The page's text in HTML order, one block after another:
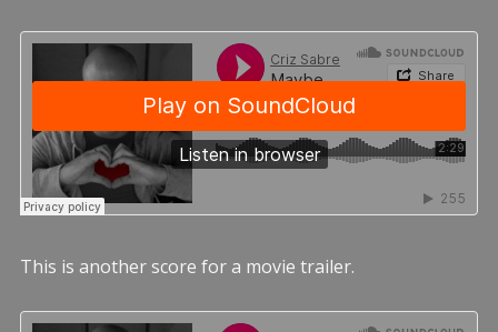
This is another score for a movie trailer.